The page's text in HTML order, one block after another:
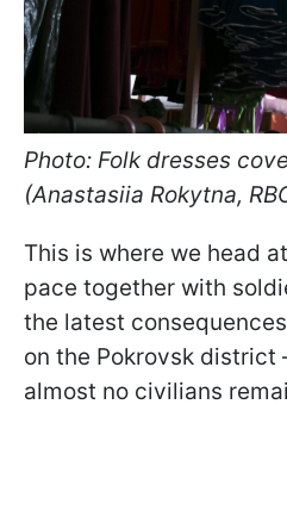
Photo: Folk dresses
(Anastasiia Rokytna,
This is where we head
pace together with
the latest
on the Pokrovsk
almost no civilians